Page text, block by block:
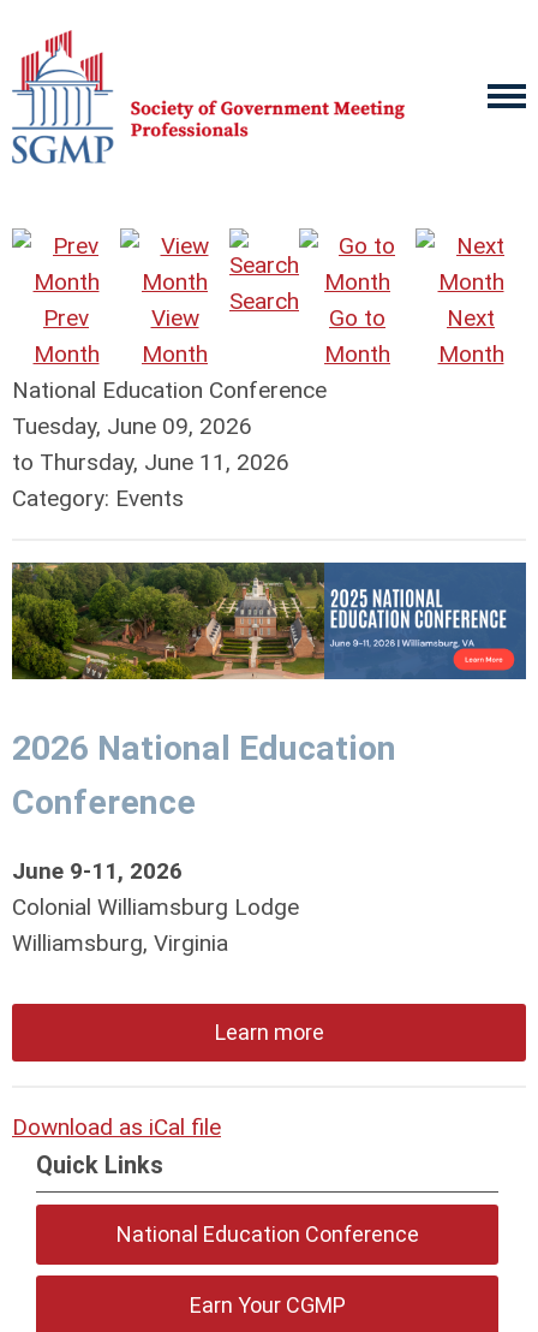
Prev
Month
View
Month
Search
Go to
Month
Next
Month
National Education Conference
Tuesday, June 09, 2026
to Thursday, June 11, 2026
Category: Events
2026 National Education
Conference
June 9-11, 2026
Colonial Williamsburg Lodge
Williamsburg, Virginia
Learn more
Download as iCal file
Quick Links
National Education Conference
Earn Your CGMP